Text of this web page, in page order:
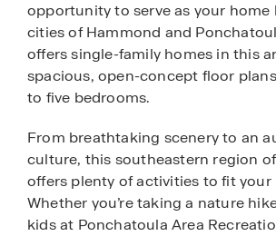
opportunity to serve as your home
cities of Hammond and
offers single-family homes in this
spacious, open-concept floor
to five bedrooms.
From breathtaking scenery to an
culture, this southeastern region
offers plenty of activities to fit your
Whether you’re taking a nature
kids at Ponchatoula Area